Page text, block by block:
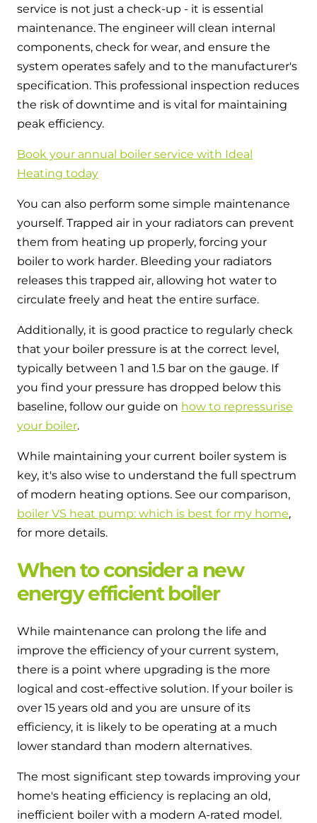
service is not just a check-up - it is essential
maintenance. The engineer will clean internal
components, check for wear, and ensure the
system operates safely and to the manufacturer's
specification. This professional inspection reduces
the risk of downtime and is vital for maintaining
peak efficiency.
Book your annual boiler service with Ideal
Heating today
You can also perform some simple maintenance
yourself. Trapped air in your radiators can prevent
them from heating up properly, forcing your
boiler to work harder. Bleeding your radiators
releases this trapped air, allowing hot water to
circulate freely and heat the entire surface.
Additionally, it is good practice to regularly check
that your boiler pressure is at the correct level,
typically between 1 and 1.5 bar on the gauge. If
you find your pressure has dropped below this
baseline, follow our guide on how to repressurise
your boiler.
While maintaining your current boiler system is
key, it's also wise to understand the full spectrum
of modern heating options. See our comparison,
boiler VS heat pump: which is best for my home,
for more details.
When to consider a new
energy efficient boiler
While maintenance can prolong the life and
improve the efficiency of your current system,
there is a point where upgrading is the more
logical and cost-effective solution. If your boiler is
over 15 years old and you are unsure of its
efficiency, it is likely to be operating at a much
lower standard than modern alternatives.
The most significant step towards improving your
home's heating efficiency is replacing an old,
inefficient boiler with a modern A-rated model.